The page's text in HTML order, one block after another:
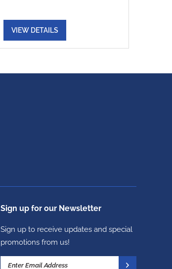
VIEW DETAILS
Sign up for our Newsletter
Sign up to receive updates and special
promotions from us!